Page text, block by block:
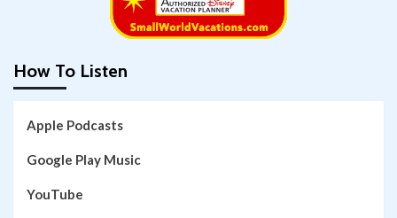
How To Listen
Apple Podcasts
Google Play Music
YouTube